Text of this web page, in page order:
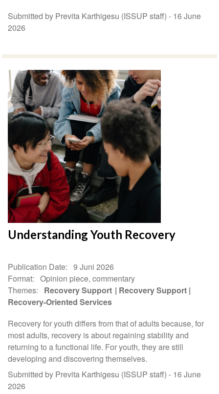
Submitted by Previta Karthigesu (ISSUP staff) - 16 June
2026
Understanding Youth Recovery
Publication Date
9 Juni 2026
Format
Opinion piece, commentary
Themes
Recovery Support
Recovery Support
Recovery-Oriented Services
Recovery for youth differs from that of adults because, for
most adults, recovery is about regaining stability and
returning to a functional life. For youth, they are still
developing and discovering themselves.
Submitted by Previta Karthigesu (ISSUP staff) - 16 June
2026